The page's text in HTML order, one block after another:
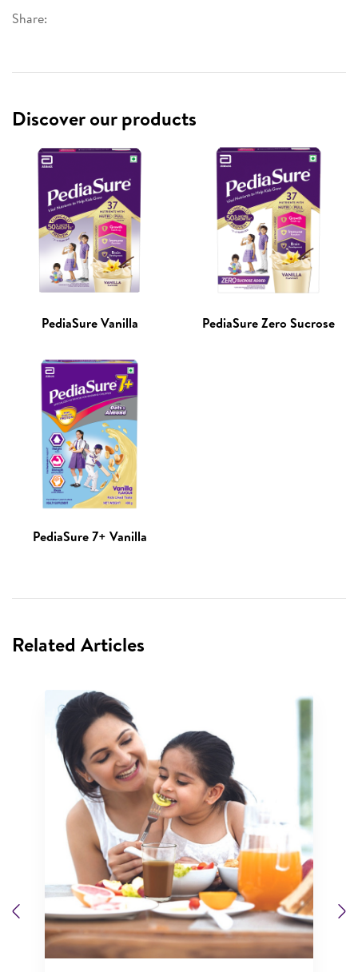
Share:
Discover our products
PediaSure Vanilla PediaSure Zero Sucrose
PediaSure 7+ Vanilla
Related Articles
Previous